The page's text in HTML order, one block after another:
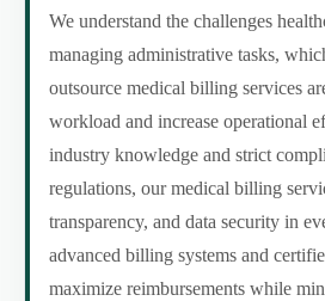
We understand the challenges
managing administrative tasks,
outsource medical billing services
workload and increase operational
industry knowledge and strict
regulations, our medical billing
transparency, and data security in
advanced billing systems and
maximize reimbursements while